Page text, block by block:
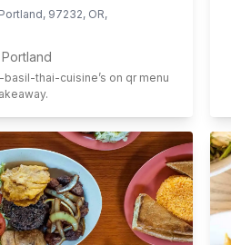
Portland, 97232, OR,
basil-thai-cuisine’s on qr menu